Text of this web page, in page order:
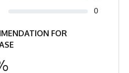
0
FOR